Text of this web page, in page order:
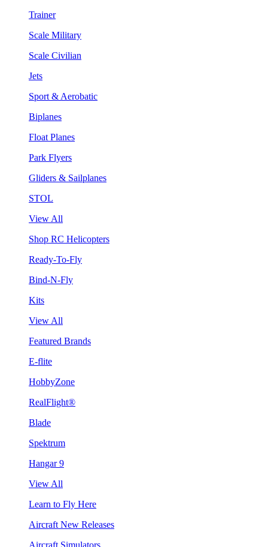
Trainer
Scale Military
Scale Civilian
Jets
Sport & Aerobatic
Biplanes
Float Planes
Park Flyers
Gliders & Sailplanes
STOL
View All
Shop RC Helicopters
Ready-To-Fly
Bind-N-Fly
Kits
View All
Featured Brands
E-flite
HobbyZone
RealFlight®
Blade
Spektrum
Hangar 9
View All
Learn to Fly Here
Aircraft New Releases
Aircraft Simulators